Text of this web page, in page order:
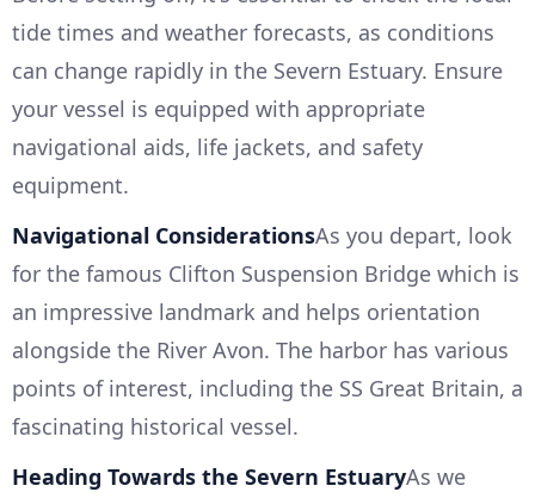
tide times and weather forecasts, as conditions
can change rapidly in the Severn Estuary. Ensure
your vessel is equipped with appropriate
navigational aids, life jackets, and safety
equipment.
Navigational ConsiderationsAs you depart, look
for the famous Clifton Suspension Bridge which is
an impressive landmark and helps orientation
alongside the River Avon. The harbor has various
points of interest, including the SS Great Britain, a
fascinating historical vessel.
Heading Towards the Severn EstuaryAs we